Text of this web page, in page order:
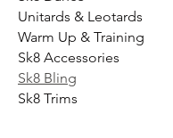
Unitards & Leotards
Warm Up & Training
Sk8 Accessories
Sk8 Bling
Sk8 Trims